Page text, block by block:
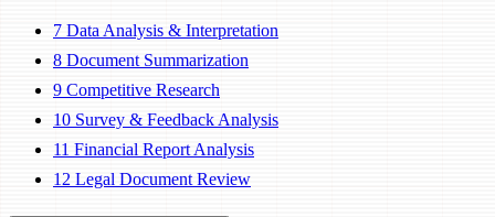
7 Data Analysis & Interpretation
8 Document Summarization
9 Competitive Research
10 Survey & Feedback Analysis
11 Financial Report Analysis
12 Legal Document Review